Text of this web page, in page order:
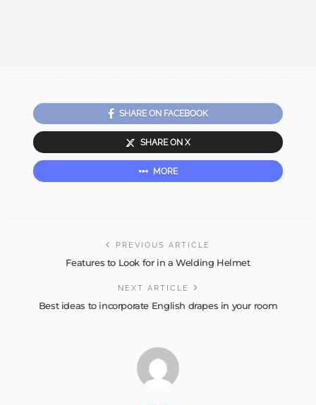
SHARE ON FACEBOOK
SHARE ON X
MORE
PREVIOUS ARTICLE
Features to Look for in a Welding Helmet
NEXT ARTICLE
Best ideas to incorporate English drapes in your room